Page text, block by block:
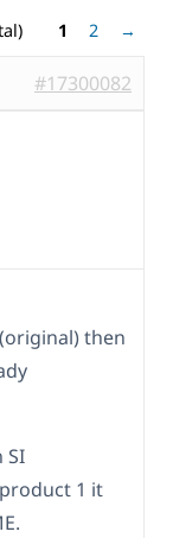
1 2 →
#17300082
then
SI
1 it